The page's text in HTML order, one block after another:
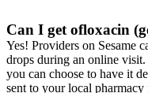
Can I get ofloxacin
Yes! Providers on Sesame
drops during an online
you can choose to have it
sent to your local